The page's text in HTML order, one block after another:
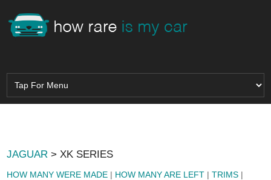
JAGUAR > XK SERIES
HOW MANY WERE MADE | HOW MANY ARE LEFT |TRIMS |